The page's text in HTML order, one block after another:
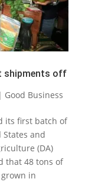
shipments off
Good Business
its first batch of
and
(DA)
that 48 tons of
grown in